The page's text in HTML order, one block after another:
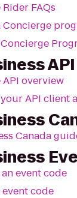
FAQs
Concierge
API
overview
API client
Canada
event code
code